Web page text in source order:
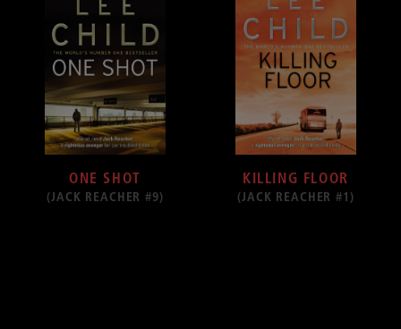
ONE SHOT
(JACK REACHER #9)
KILLING FLOOR
(JACK REACHER #1)